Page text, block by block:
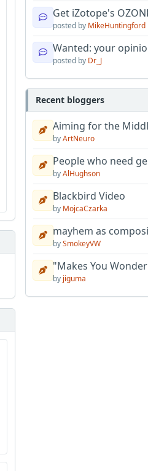
Get iZotope's
posted by MikeHuntingford
Wanted: your
posted by Dr_J
Recent bloggers
Aiming for the
byArtNeuro
People who need
byAlHughson
Blackbird Video
by MojcaCzarka
mayhem as
bySmokeyVW
"Makes You
by jiguma